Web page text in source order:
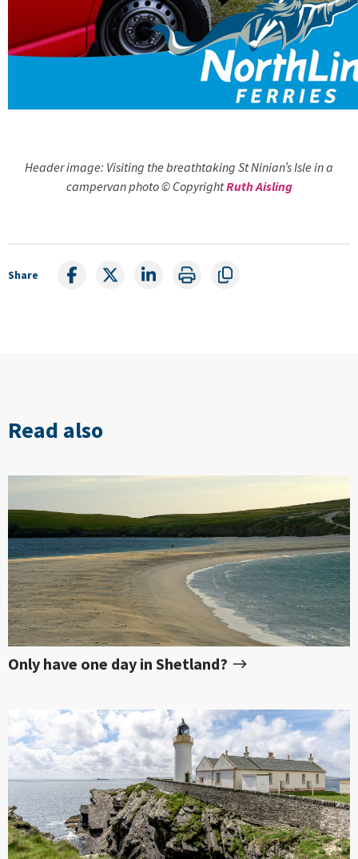
Header image: Visiting the breathtaking St Ninian’s Isle in a
campervan photo © CopyrightRuth Aisling
Share
Read also
Only have one day in Shetland?